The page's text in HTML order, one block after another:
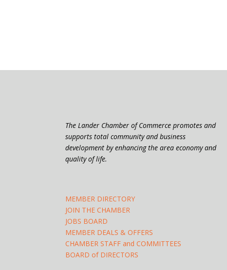
The Lander Chamber of Commerce promotes and
supports total community and business
development by enhancing the area economy and
quality of life.
MEMBER DIRECTORY
JOIN THE CHAMBER
JOBS BOARD
MEMBER DEALS & OFFERS
CHAMBER STAFF and COMMITTEES
BOARD of DIRECTORS